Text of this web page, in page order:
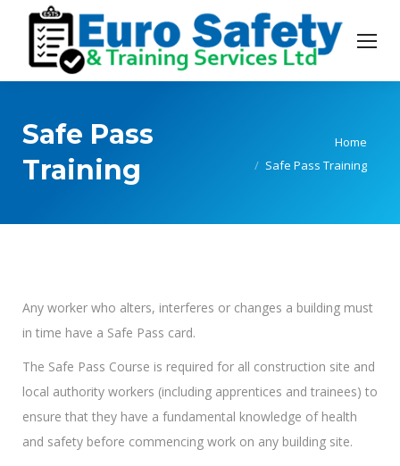
Safe Pass
Training
Home
Safe Pass Training
Any worker who alters, interferes or changes a building must
in time have a Safe Pass card.
The Safe Pass Course is required for all construction site and
local authority workers (including apprentices and trainees) to
ensure that they have a fundamental knowledge of health
and safety before commencing work on any building site.